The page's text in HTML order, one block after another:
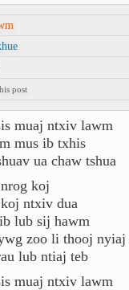
post
muaj ntxiv lawm
mus ib txhis
ua chaw tshua
koj
ntxiv dua
lub sij hawm
zoo li thooj nyiaj
lub ntiaj teb
muaj ntxiv lawm